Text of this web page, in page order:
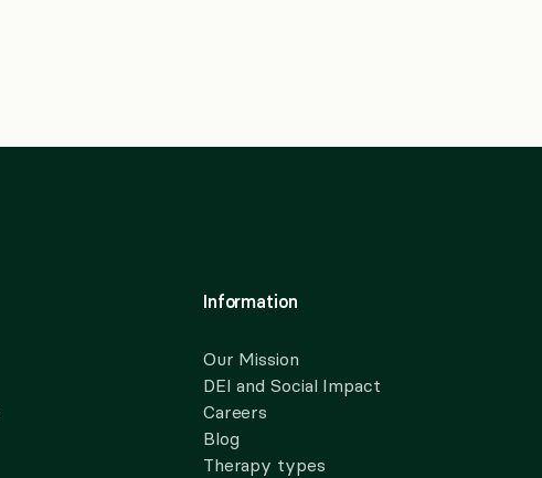
Information
Our Mission
DEI and Social Impact
Careers
Blog
Therapy types